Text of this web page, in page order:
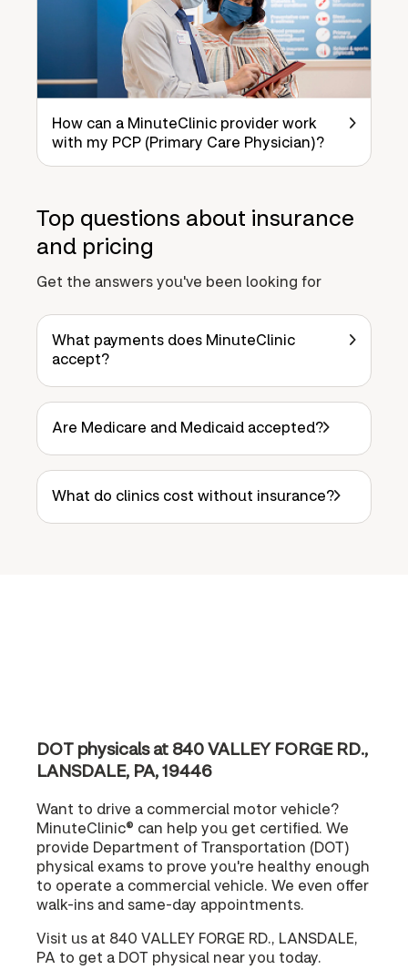
How can a MinuteClinic provider work
with my PCP (Primary Care Physician)?
Top questions about insurance
and pricing
Get the answers you've been looking for
What payments does MinuteClinic
accept?
Are Medicare and Medicaid accepted?
What do clinics cost without insurance?
DOT physicals at 840 VALLEY FORGE RD.,
LANSDALE, PA, 19446
Want to drive a commercial motor vehicle?
MinuteClinic® can help you get certified. We
provide Department of Transportation (DOT)
physical exams to prove you're healthy enough
to operate a commercial vehicle. We even offer
walk-ins and same-day appointments.
Visit us at 840 VALLEY FORGE RD., LANSDALE,
PA to get a DOT physical near you today.